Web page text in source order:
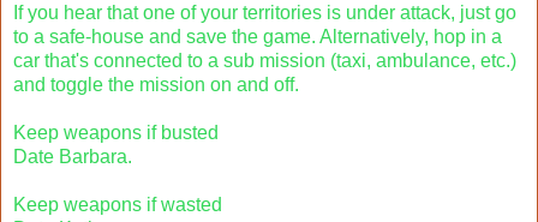
If you hear that one of your territories is under attack, just go
to a safe-house and save the game. Alternatively, hop in a
car that's connected to a sub mission (taxi, ambulance, etc.)
and toggle the mission on and off.
Keep weapons if busted
Date Barbara.
Keep weapons if wasted